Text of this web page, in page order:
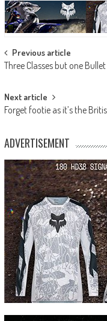
Post
navigation
Previous article
Three Classes but one Bullet
Next article
Forget footie as it’s the
ADVERTISEMENT